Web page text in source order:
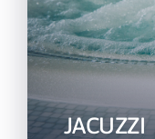
JACUZZI